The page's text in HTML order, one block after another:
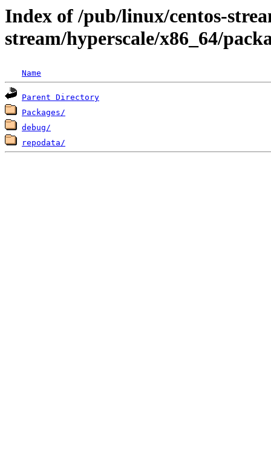
Index of /pub/linux/centos-
stream/hyperscale/x86_64/
Name
Parent Directory
Packages/
debug/
repodata/